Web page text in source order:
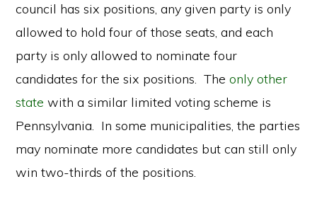
council has six positions, any given party is only
allowed to hold four of those seats, and each
party is only allowed to nominate four
candidates for the six positions. Theonly other
state with a similar limited voting scheme is
Pennsylvania. In some municipalities, the parties
may nominate more candidates but can still only
win two-thirds of the positions.